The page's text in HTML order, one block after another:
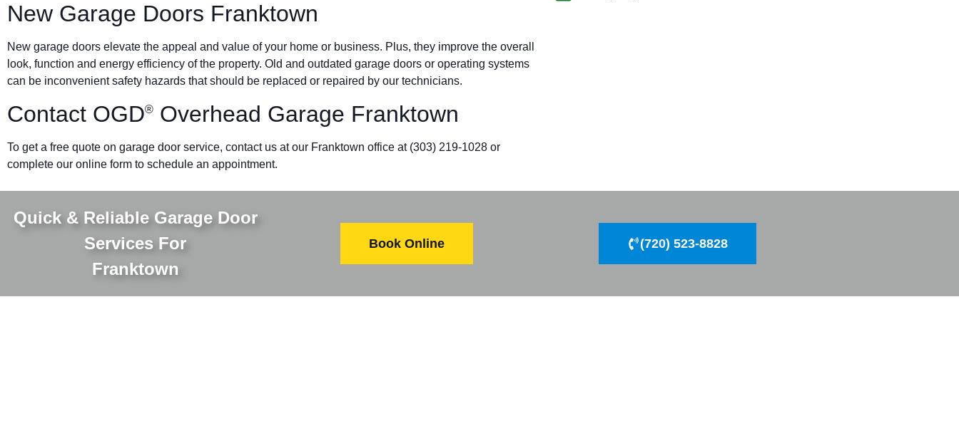
New Garage Doors Franktown
New garage doors elevate the appeal and value of your home or business. Plus, they improve the overall
look, function and energy efficiency of the property. Old and outdated garage doors or operating systems
can be inconvenient safety hazards that should be replaced or repaired by our technicians.
Contact OGD® Overhead Garage Franktown
To get a free quote on garage door service, contact us at our Franktown office at (303) 219-1028 or
complete our online form to schedule an appointment.
Quick & Reliable Garage Door
Services For
Franktown
Book Online (720) 523-8828